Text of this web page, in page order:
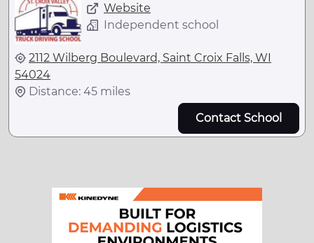
Website
Independent school
2112 Wilberg Boulevard, Saint Croix Falls, WI
54024
Distance: 45 miles
Contact School